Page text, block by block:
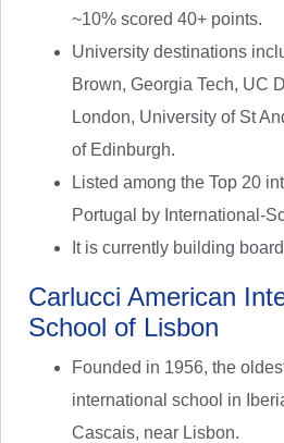
~10% scored 40+ points.
University destinations
Brown, Georgia Tech, UC
London, University of St
of Edinburgh.
Listed among the Top 20
Portugal by International-
It is currently building
Carlucci American
School of Lisbon
Founded in 1956, the
international school in
Cascais, near Lisbon.